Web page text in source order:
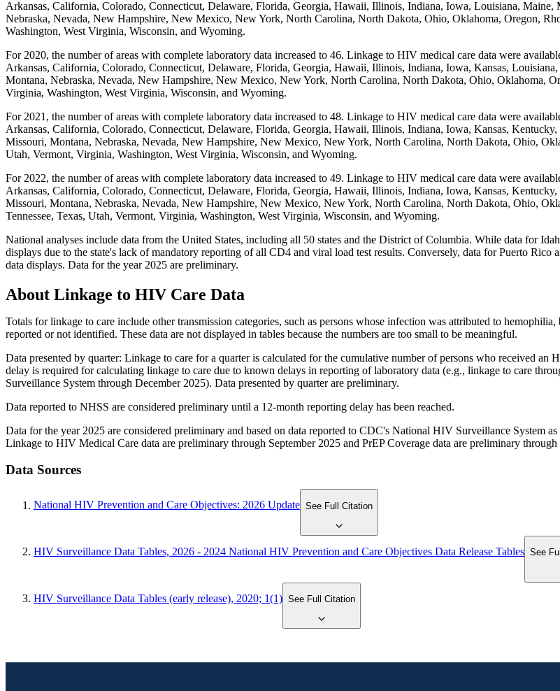
Arkansas, California, Colorado, Connecticut, Delaware, Florida, Georgia, Hawaii, Illinois, Indiana, Iowa, Louisiana,
Nebraska, Nevada, New Hampshire, New Mexico, New York, North Carolina, North Dakota, Ohio, Oklahoma, Oregon,
Washington, West Virginia, Wisconsin, and Wyoming.
For 2020, the number of areas with complete laboratory data increased to 46. Linkage to HIV medical care data were
Arkansas, California, Colorado, Connecticut, Delaware, Florida, Georgia, Hawaii, Illinois, Indiana, Iowa, Kansas,
Montana, Nebraska, Nevada, New Hampshire, New Mexico, New York, North Carolina, North Dakota, Ohio, Oklahoma,
Virginia, Washington, West Virginia, Wisconsin, and Wyoming.
For 2021, the number of areas with complete laboratory data increased to 48. Linkage to HIV medical care data were
Arkansas, California, Colorado, Connecticut, Delaware, Florida, Georgia, Hawaii, Illinois, Indiana, Iowa, Kansas,
Missouri, Montana, Nebraska, Nevada, New Hampshire, New Mexico, New York, North Carolina, North Dakota, Ohio,
Utah, Vermont, Virginia, Washington, West Virginia, Wisconsin, and Wyoming.
For 2022, the number of areas with complete laboratory data increased to 49. Linkage to HIV medical care data were
Arkansas, California, Colorado, Connecticut, Delaware, Florida, Georgia, Hawaii, Illinois, Indiana, Iowa, Kansas,
Missouri, Montana, Nebraska, Nevada, New Hampshire, New Mexico, New York, North Carolina, North Dakota, Ohio,
Tennessee, Texas, Utah, Vermont, Virginia, Washington, West Virginia, Wisconsin, and Wyoming.
National analyses include data from the United States, including all 50 states and the District of Columbia. While data for
displays due to the state's lack of mandatory reporting of all CD4 and viral load test results. Conversely, data for Puerto
data displays. Data for the year 2025 are preliminary.
About Linkage to HIV Care Data
Totals for linkage to care include other transmission categories, such as persons whose infection was attributed to
reported or not identified. These data are not displayed in tables because the numbers are too small to be meaningful.
Data presented by quarter: Linkage to care for a quarter is calculated for the cumulative number of persons who received
delay is required for calculating linkage to care due to known delays in reporting of laboratory data (e.g., linkage to care
Surveillance System through December 2025). Data presented by quarter are preliminary.
Data reported to NHSS are considered preliminary until a 12-month reporting delay has been reached.
Data for the year 2025 are considered preliminary and based on data reported to CDC's National HIV Surveillance System
Linkage to HIV Medical Care data are preliminary through September 2025 and PrEP Coverage data are preliminary through
Data Sources
National HIV Prevention and Care Objectives: 2026 Update See Full Citation
HIV Surveillance Data Tables, 2026 - 2024 National HIV Prevention and Care Objectives Data Release Tables See
HIV Surveillance Data Tables (early release), 2020; 1(1) See Full Citation